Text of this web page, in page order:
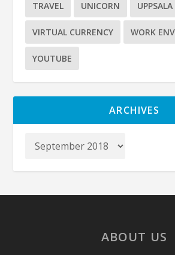
TRAVEL UNICORN UPPSALA
VIRTUAL CURRENCY WORK
YOUTUBE
ARCHIVES
ABOUT US